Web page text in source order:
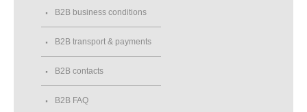
B2B business conditions
B2B transport & payments
B2B contacts
B2B FAQ